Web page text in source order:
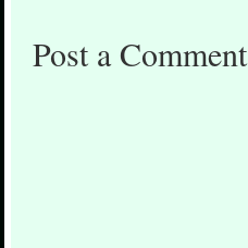
Post a Comment